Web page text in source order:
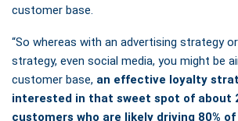
customer base.
“So whereas with an advertising strategy
strategy, even social media, you might be
customer base, an effective loyalty
interested in that sweet spot of about
customers who are likely driving 80% of